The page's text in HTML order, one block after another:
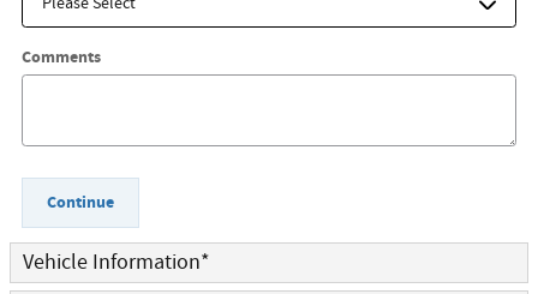
Comments
Continue
Vehicle Information*